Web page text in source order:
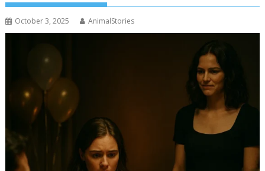
October 3, 2025 AnimalStories